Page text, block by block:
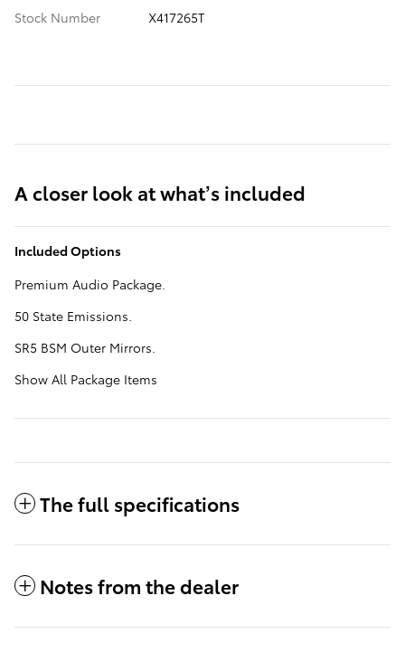
Stock Number
X417265T
A closer look at what’s included
Included Options
Premium Audio Package.
50 State Emissions.
SR5 BSM Outer Mirrors.
Show All Package Items
The full specifications
Notes from the dealer